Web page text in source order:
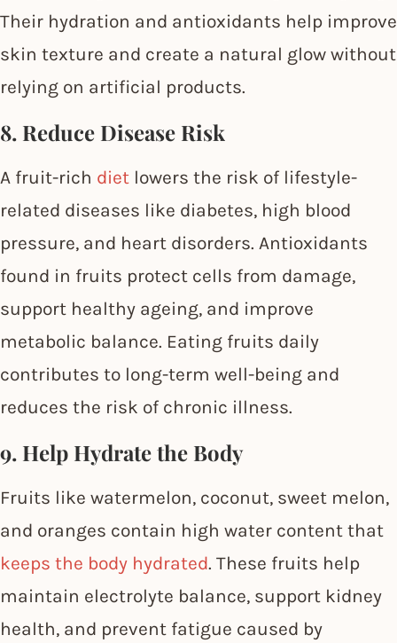
Their hydration and antioxidants help improve
skin texture and create a natural glow without
relying on artificial products.
8. Reduce Disease Risk
A fruit-rich diet lowers the risk of lifestyle-
related diseases like diabetes, high blood
pressure, and heart disorders. Antioxidants
found in fruits protect cells from damage,
support healthy ageing, and improve
metabolic balance. Eating fruits daily
contributes to long-term well-being and
reduces the risk of chronic illness.
9. Help Hydrate the Body
Fruits like watermelon, coconut, sweet melon,
and oranges contain high water content that
keeps the body hydrated. These fruits help
maintain electrolyte balance, support kidney
health, and prevent fatigue caused by